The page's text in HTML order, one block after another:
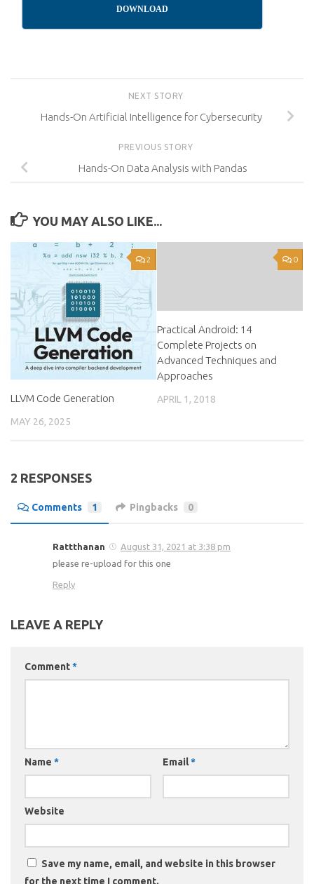
DOWNLOAD
NEXT STORY
Hands-On Artificial Intelligence for Cybersecurity
PREVIOUS STORY
Hands-On Data Analysis with Pandas
YOU MAY ALSO LIKE...
2
LLVM Code Generation
MAY 26, 2025
0
Practical Android: 14
Complete Projects on
Advanced Techniques and
Approaches
APRIL 1, 2018
2 RESPONSES
Comments 1 Pingbacks 0
Rattthanan
August 31, 2021 at 3:38 pm
please re-upload for this one
Reply
LEAVE A REPLY
Comment*
Name * Email*
Website
Save my name, email, and website in this browser
for the next time I comment.